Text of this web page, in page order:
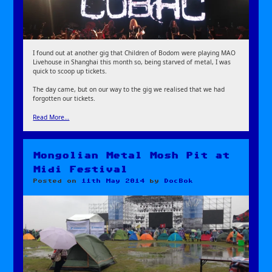
I found out at another gig that Children of Bodom were playing MAO
Livehouse in Shanghai this month so, being starved of metal, I was
quick to scoop up tickets.
The day came, but on our way to the gig we realised that we had
forgotten our tickets.
Read More…
Mongolian Metal Mosh Pit at
Midi Festival
Posted on 11th May 2014 by DocBok